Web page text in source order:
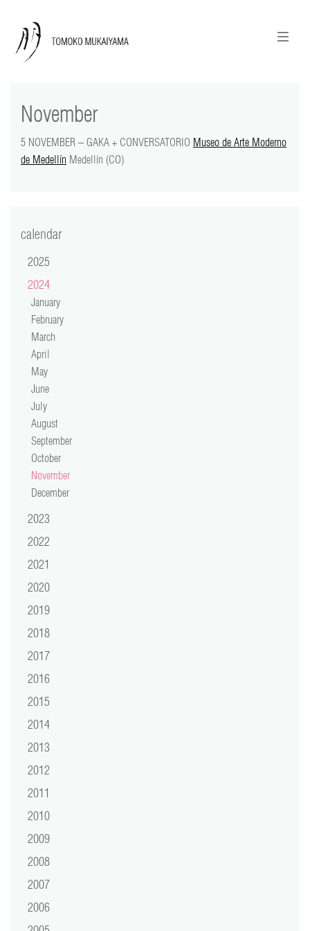
news
calendar
shop
video
press
support
contact
November
5 NOVEMBER – GAKA + CONVERSATORIO Museo de Arte Moderno
de Medellín Medellín (CO)
calendar
2025
2024
January
February
March
April
May
June
July
August
September
October
November
December
2023
2022
2021
2020
2019
2018
2017
2016
2015
2014
2013
2012
2011
2010
2009
2008
2007
2006